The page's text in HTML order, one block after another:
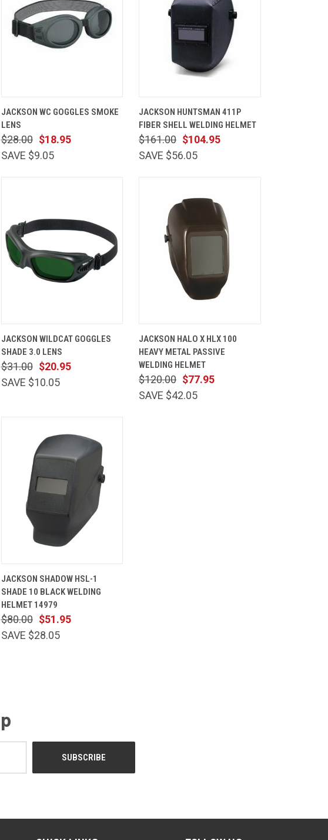
VIEW
CART
Compare
JACKSON WC GOGGLES SMOKE
LENS
$18.95
$28.00
SAVE $9.05
VIEW
CART
Compare
JACKSON HUNTSMAN 411P
FIBER SHELL WELDING HELMET
$104.95
$161.00
SAVE $56.05
VIEW
CART
Compare
JACKSON WILDCAT GOGGLES
SHADE 3.0 LENS
$20.95
$31.00
SAVE $10.05
VIEW
CART
Compare
JACKSON HALO X HLX 100
HEAVY METAL PASSIVE
WELDING HELMET
$77.95
$120.00
SAVE $42.05
VIEW
CART
Compare
JACKSON SHADOW HSL-1
SHADE 10 BLACK WELDING
HELMET 14979
$51.95
$80.00
SAVE $28.05